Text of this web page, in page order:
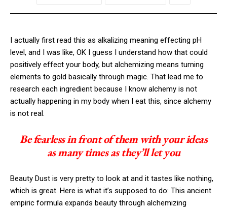
I actually first read this as alkalizing meaning effecting pH
level, and I was like, OK I guess I understand how that could
positively effect your body, but alchemizing means turning
elements to gold basically through magic. That lead me to
research each ingredient because I know alchemy is not
actually happening in my body when I eat this, since alchemy
is not real.
Be fearless in front of them with your ideas
as many times as they’ll let you
Beauty Dust is very pretty to look at and it tastes like nothing,
which is great. Here is what it’s supposed to do: This ancient
empiric formula expands beauty through alchemizing